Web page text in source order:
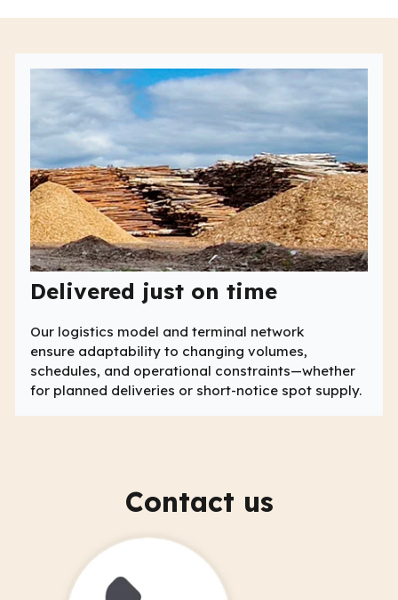
Delivered just on time
Our logistics model and terminal network
ensure adaptability to changing volumes,
schedules, and operational constraints—whether
for planned deliveries or short-notice spot supply.
Contact us